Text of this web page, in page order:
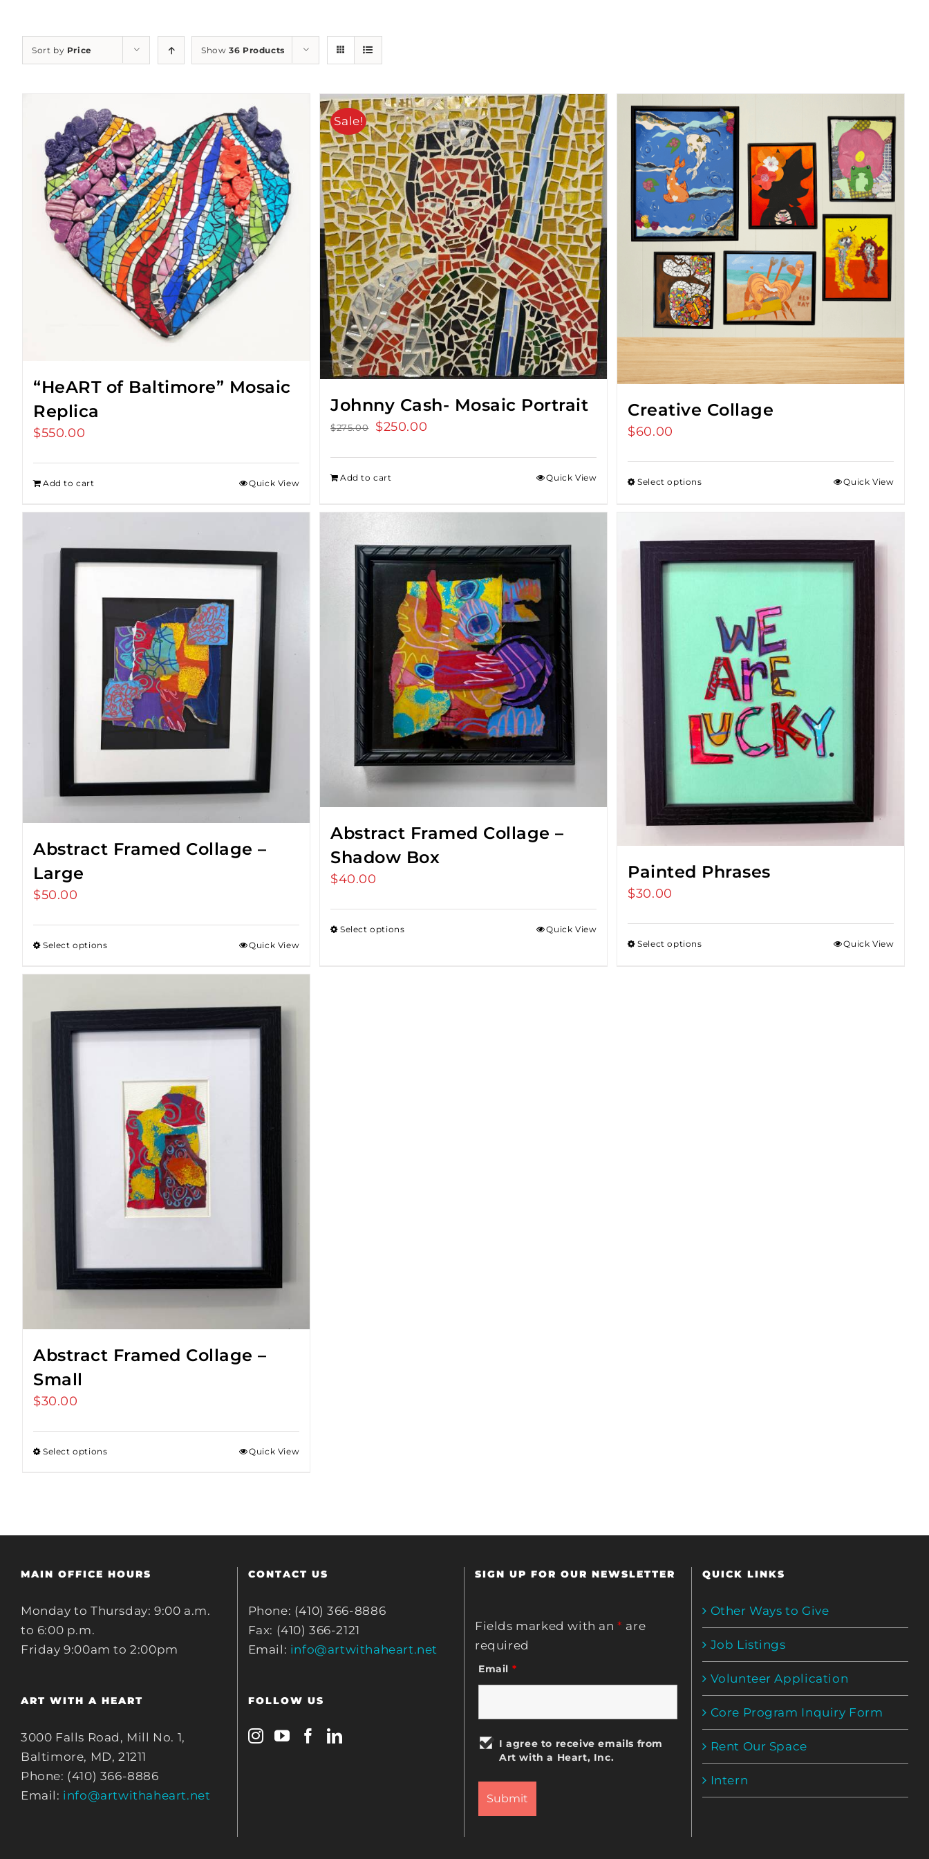
Sort by Price Show36 Products
“HeART of Baltimore” Mosaic
Replica
$550.00
Add to cart Quick View
Sale!
Johnny Cash- Mosaic Portrait
$275.00
Original
$275.00.
$250.00
Add to cart Quick View
Creative Collage
$60.00
Select options Quick View
Abstract Framed Collage –
Large
$50.00
Select options Quick View
Abstract Framed Collage –
Shadow Box
$40.00
Select options Quick View
Painted Phrases
$30.00
Select options Quick View
Abstract Framed Collage –
Small
$30.00
Select options Quick View
MAIN OFFICE HOURS
Monday to Thursday: 9:00 a.m.
to 6:00 p.m.
Friday 9:00am to 2:00pm
ART WITH A HEART
3000 Falls Road, Mill No. 1,
Baltimore, MD, 21211
Phone: (410) 366-8886
Email: info@artwithaheart.net
CONTACT US
Phone: (410) 366-8886
Fax: (410) 366-2121
Email: info@artwithaheart.net
FOLLOW US
SIGN UP FOR OUR NEWSLETTER
Fields marked with an* are
required
Email *
I agree to receive emails from
Art with a Heart, Inc.
QUICK LINKS
Other Ways to Give
Job Listings
Volunteer Application
Core Program Inquiry Form
Rent Our Space
Intern